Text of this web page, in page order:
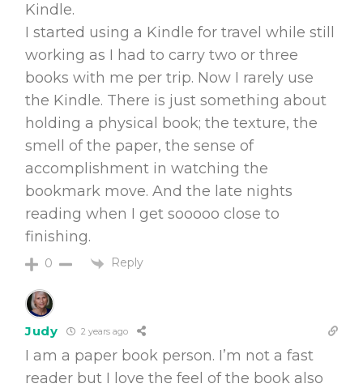
Kindle.
I started using a Kindle for travel while still
working as I had to carry two or three
books with me per trip. Now I rarely use
the Kindle. There is just something about
holding a physical book; the texture, the
smell of the paper, the sense of
accomplishment in watching the
bookmark move. And the late nights
reading when I get sooooo close to
finishing.
0 Reply
Judy 2 years ago
I am a paper book person. I’m not a fast
reader but I love the feel of the book also